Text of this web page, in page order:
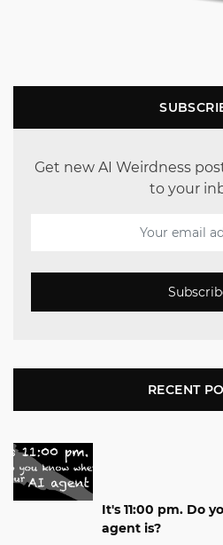
Get new AI Weirdness
to your
RECENT
It's 11:00 pm. Do
agent is?